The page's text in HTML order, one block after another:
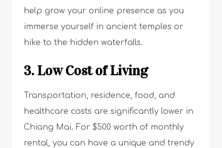
help grow your online presence as you
immerse yourself in ancient temples or
hike to the hidden waterfalls.
3. Low Cost of Living
Transportation, residence, food, and
healthcare costs are significantly lower in
Chiang Mai. For $500 worth of monthly
rental, you can have a unique and trendy